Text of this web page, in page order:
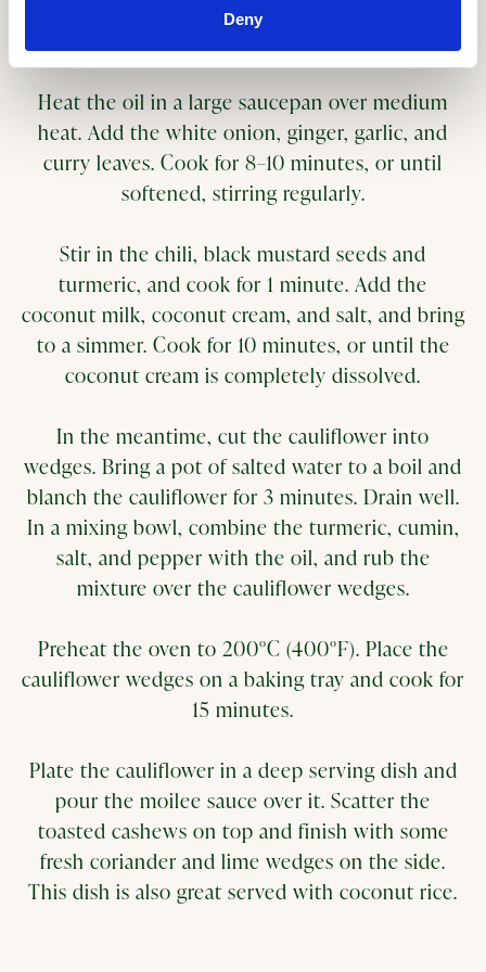
Deny
Heat the oil in a large saucepan over medium
heat. Add the white onion, ginger, garlic, and
curry leaves. Cook for 8–10 minutes, or until
softened, stirring regularly.
Stir in the chili, black mustard seeds and
turmeric, and cook for 1 minute. Add the
coconut milk, coconut cream, and salt, and bring
to a simmer. Cook for 10 minutes, or until the
coconut cream is completely dissolved.
In the meantime, cut the cauliflower into
wedges. Bring a pot of salted water to a boil and
blanch the cauliflower for 3 minutes. Drain well.
In a mixing bowl, combine the turmeric, cumin,
salt, and pepper with the oil, and rub the
mixture over the cauliflower wedges.
Preheat the oven to 200°C (400°F). Place the
cauliflower wedges on a baking tray and cook for
15 minutes.
Plate the cauliflower in a deep serving dish and
pour the moilee sauce over it. Scatter the
toasted cashews on top and finish with some
fresh coriander and lime wedges on the side.
This dish is also great served with coconut rice.